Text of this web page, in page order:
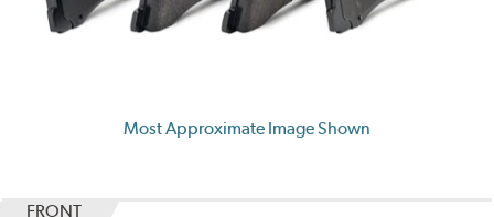
Most Approximate Image Shown
FRONT